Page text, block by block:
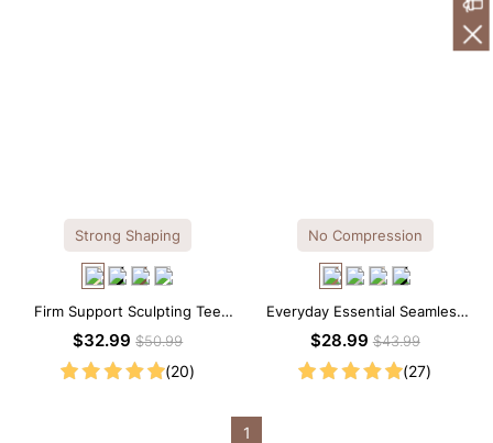
Strong Shaping
Firm Support Sculpting Tee
Scoop Neck Shapewear
$32.99$50.99
(20)
No Compression
Everyday Essential Seamless
Square Neck Thong Bodysuit
$28.99$43.99
(27)
1